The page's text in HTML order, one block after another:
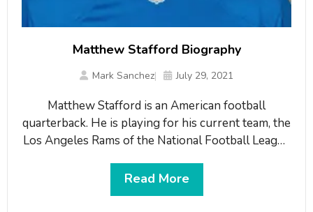
Matthew Stafford Biography
Mark Sanchez July 29, 2021
Matthew Stafford is an American football
quarterback. He is playing for his current team, the
Los Angeles Rams of the National Football League
2008 at the University of Georgia. Then, he was
drafted by the Detroit Lions first overall in the
Read More